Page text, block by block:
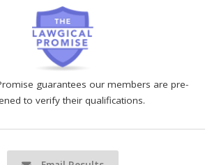
guarantees our members are pre-
to verify their qualifications.